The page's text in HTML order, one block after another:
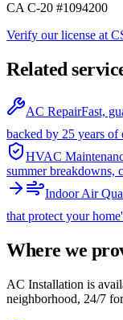
CA C-20 #1094200
Verify our license at
Related
AC RepairFast,
backed by 25 years of
HVAC
summer breakdowns,
Indoor Air
that protect your
Where we
AC Installation is
neighborhood, 24/7